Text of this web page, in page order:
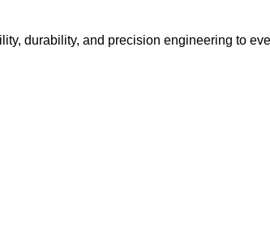
durability, and precision engineering to